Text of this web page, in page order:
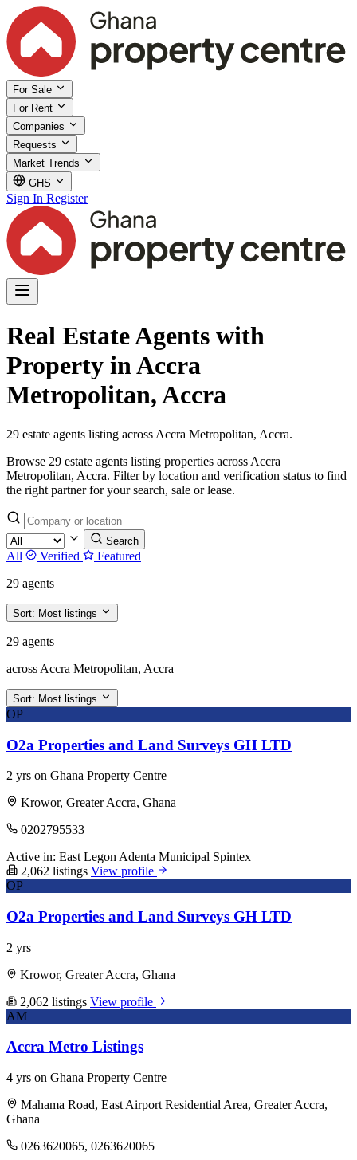
For Sale
For Rent
Companies
Requests
Market Trends
GHS
Sign In Register
Real Estate Agents with
Property in Accra
Metropolitan, Accra
29 estate agents listing across Accra Metropolitan, Accra.
Browse 29 estate agents listing properties across Accra
Metropolitan, Accra. Filter by location and verification status to find
the right partner for your search, sale or lease.
Search
All Verified
Featured
29 agents
Sort: Most listings
29 agents
across Accra Metropolitan, Accra
Sort: Most listings
OP
O2a Properties and Land Surveys GH LTD
2 yrs on Ghana Property Centre
Krowor, Greater Accra, Ghana
0202795533
Active in: East Legon Adenta Municipal Spintex
2,062 listings View profile
OP
O2a Properties and Land Surveys GH LTD
2 yrs
Krowor, Greater Accra, Ghana
2,062 listings View profile
AM
Accra Metro Listings
4 yrs on Ghana Property Centre
Mahama Road, East Airport Residential Area, Greater Accra,
Ghana
0263620065, 0263620065